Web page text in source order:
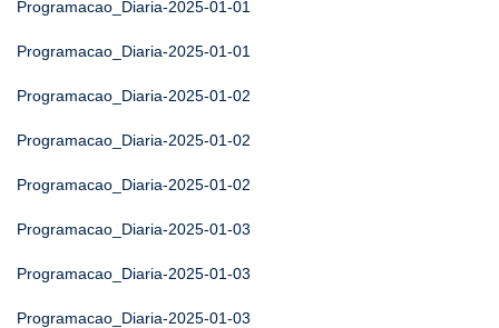
Programacao_Diaria-2025-01-01
Programacao_Diaria-2025-01-01
Programacao_Diaria-2025-01-02
Programacao_Diaria-2025-01-02
Programacao_Diaria-2025-01-02
Programacao_Diaria-2025-01-03
Programacao_Diaria-2025-01-03
Programacao_Diaria-2025-01-03